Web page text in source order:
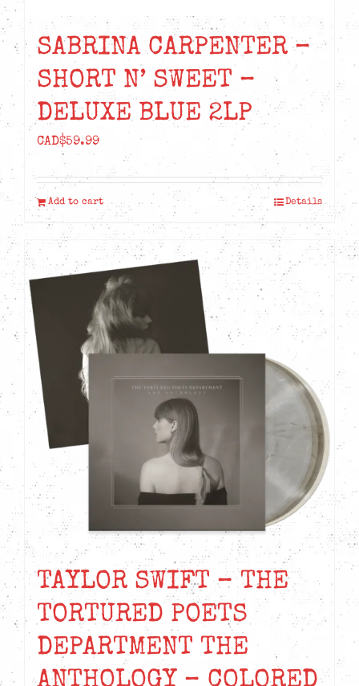
SABRINA CARPENTER –
SHORT N’ SWEET –
DELUXE BLUE 2LP
CAD$59.99
Add to cart Details
TAYLOR SWIFT – THE
TORTURED POETS
DEPARTMENT THE